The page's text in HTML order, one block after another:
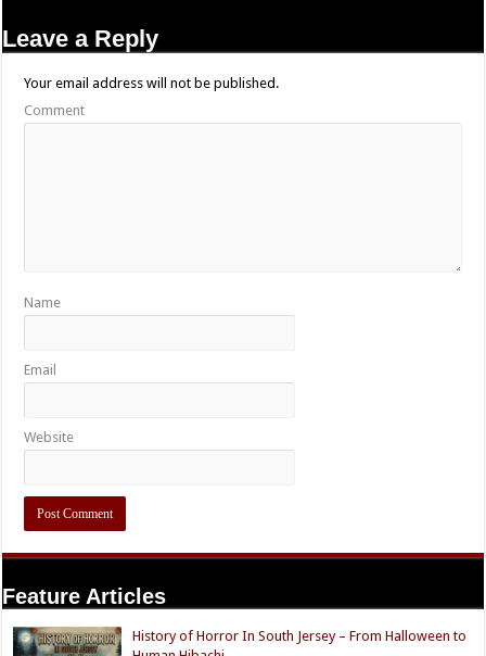
Leave a Reply
Your email address will not be published.
Comment
Name
Email
Website
Feature Articles
History of Horror In South Jersey – From Halloween to